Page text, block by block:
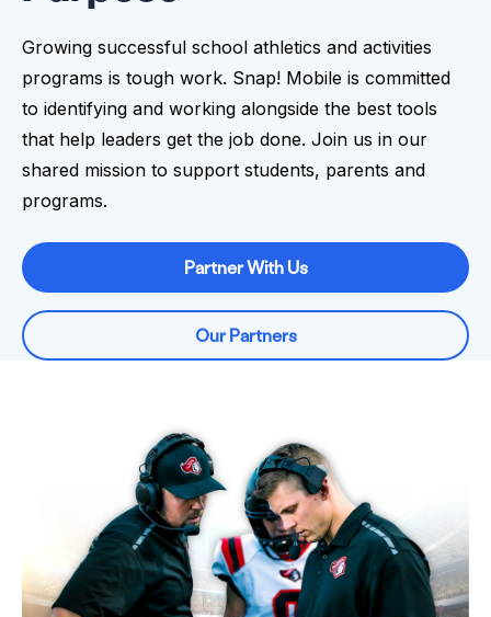
Growing successful school athletics and activities
programs is tough work. Snap! Mobile is committed
to identifying and working alongside the best tools
that help leaders get the job done. Join us in our
shared mission to support students, parents and
programs.
Partner With Us
Our Partners